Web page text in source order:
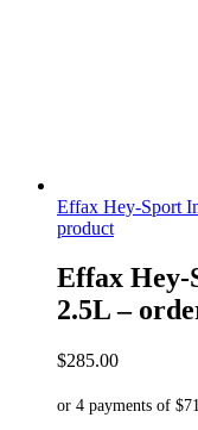
Effax Hey-Sport
product
Effax Hey-
2.5L –
$285.00